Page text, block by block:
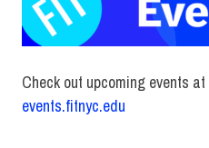
Check out upcoming events
events.fitnyc.edu